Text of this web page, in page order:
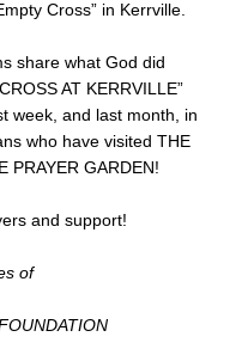
Cross” in Kerrville.
share what God did
AT KERRVILLE”
week, and last month, in
who have visited THE
PRAYER GARDEN!
and support!
of